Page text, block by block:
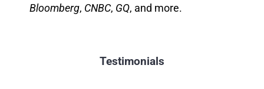
Bloomberg, CNBC, GQ, and more.
Testimonials